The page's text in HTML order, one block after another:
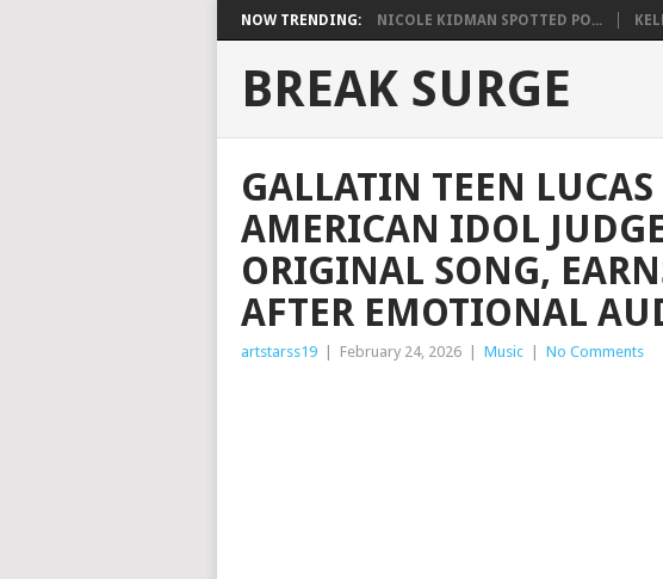
NOW TRENDING: NICOLE KIDMAN SPOTTED PO...
BREAK SURGE
GALLATIN TEEN
AMERICAN IDOL
ORIGINAL SONG,
AFTER EMOTIONAL
artstarss19 February 24, 2026 Music No Comments